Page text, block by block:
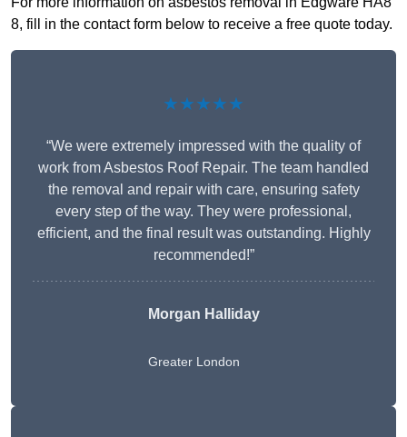
8, fill in the contact form below to receive a free quote today.
★★★★★
“We were extremely impressed with the quality of
work from Asbestos Roof Repair. The team handled
the removal and repair with care, ensuring safety
every step of the way. They were professional,
efficient, and the final result was outstanding. Highly
recommended!”
Morgan Halliday
Greater London